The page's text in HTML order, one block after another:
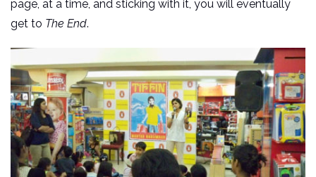
page, at a time, and sticking with it, you will eventually
get to The End.